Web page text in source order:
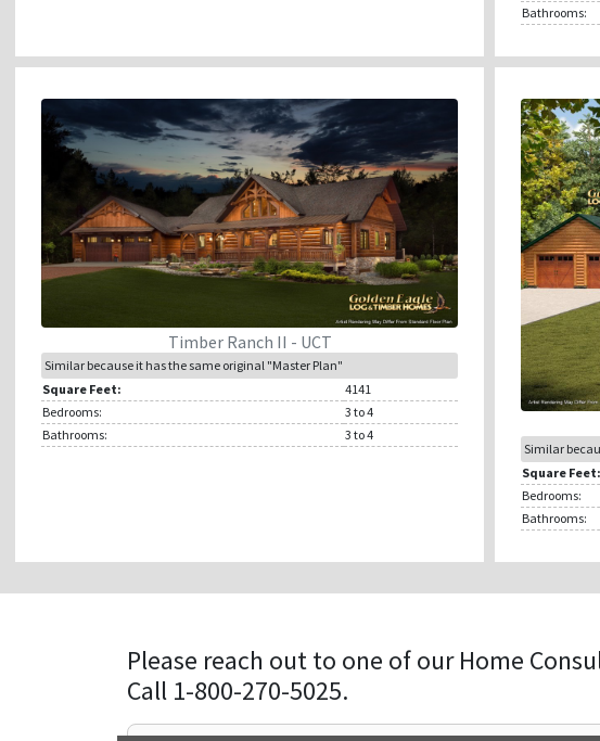
Bathrooms:
Timber Ranch II - UCT
Similar because it has the same original "Master Plan"
Square Feet:
4141
Bedrooms:
3 to 4
Bathrooms:
3 to 4
Similar
Square Feet:
Bedrooms:
Bathrooms:
Please reach out to one of our Home
Call 1-800-270-5025.